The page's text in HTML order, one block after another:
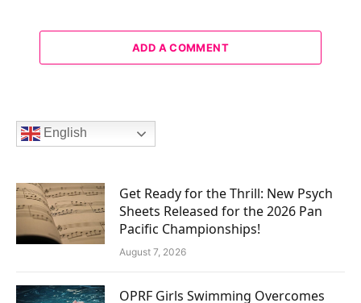
ADD A COMMENT
English
Get Ready for the Thrill: New Psych
Sheets Released for the 2026 Pan
Pacific Championships!
August 7, 2026
OPRF Girls Swimming Overcomes